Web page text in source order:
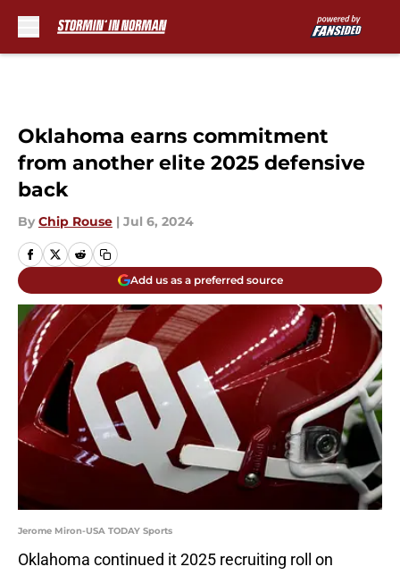
Oklahoma earns commitment
from another elite 2025 defensive
back
By Chip Rouse | Jul 6, 2024
Add us as a preferred source
Jerome Miron-USA TODAY Sports
Oklahoma continued it 2025 recruiting roll on